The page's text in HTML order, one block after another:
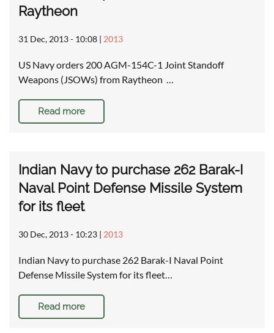
Raytheon
31 Dec, 2013 - 10:08 | 2013
US Navy orders 200 AGM-154C-1 Joint Standoff
Weapons (JSOWs) from Raytheon …
Read more
Indian Navy to purchase 262 Barak-I
Naval Point Defense Missile System
for its fleet
30 Dec, 2013 - 10:23 | 2013
Indian Navy to purchase 262 Barak-I Naval Point
Defense Missile System for its fleet…
Read more